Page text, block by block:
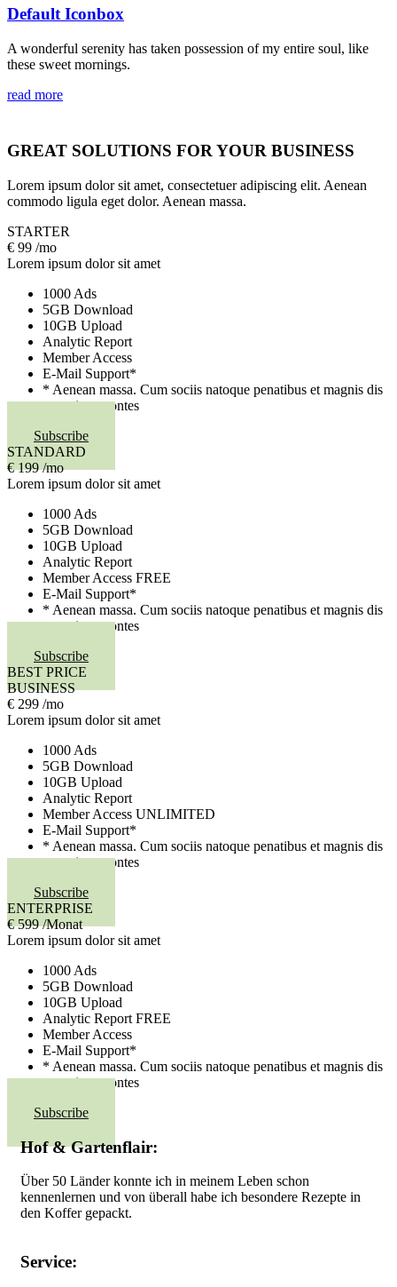
Default Iconbox
A wonderful serenity has taken possession of my entire soul, like
these sweet mornings.
read more
GREAT SOLUTIONS FOR YOUR BUSINESS
Lorem ipsum dolor sit amet, consectetuer adipiscing elit. Aenean
commodo ligula eget dolor. Aenean massa.
STARTER
€ 99 /mo
Lorem ipsum dolor sit amet
1000 Ads
5GB Download
10GB Upload
Analytic Report
Member Access
E-Mail Support*
* Aenean massa. Cum sociis natoque penatibus et magnis dis
parturient montes
Subscribe
STANDARD
€ 199 /mo
Lorem ipsum dolor sit amet
1000 Ads
5GB Download
10GB Upload
Analytic Report
Member Access FREE
E-Mail Support*
* Aenean massa. Cum sociis natoque penatibus et magnis dis
parturient montes
Subscribe
BEST PRICE
BUSINESS
€ 299 /mo
Lorem ipsum dolor sit amet
1000 Ads
5GB Download
10GB Upload
Analytic Report
Member Access UNLIMITED
E-Mail Support*
* Aenean massa. Cum sociis natoque penatibus et magnis dis
parturient montes
Subscribe
ENTERPRISE
€ 599 /Monat
Lorem ipsum dolor sit amet
1000 Ads
5GB Download
10GB Upload
Analytic Report FREE
Member Access
E-Mail Support*
* Aenean massa. Cum sociis natoque penatibus et magnis dis
parturient montes
Subscribe
Hof & Gartenflair:
Über 50 Länder konnte ich in meinem Leben schon
kennenlernen und von überall habe ich besondere Rezepte in
den Koffer gepackt.
Service: